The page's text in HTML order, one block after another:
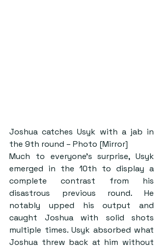
Joshua catches Usyk with a jab in
the 9th round – Photo [Mirror]
Much to everyone’s surprise, Usyk
emerged in the 10th to display a
complete contrast from his
disastrous previous round. He
notably upped his output and
caught Joshua with solid shots
multiple times. Usyk absorbed what
Joshua threw back at him without